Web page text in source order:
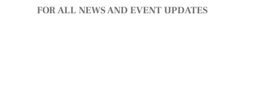
FOR ALL NEWS AND EVENT UPDATES